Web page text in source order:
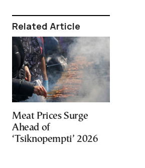
Related Article
Meat Prices Surge
Ahead of
‘Tsiknopempti’ 2026